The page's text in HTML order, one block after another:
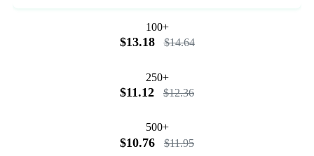
100+
$13.18 $14.64
250+
$11.12 $12.36
500+
$10.76 $11.95